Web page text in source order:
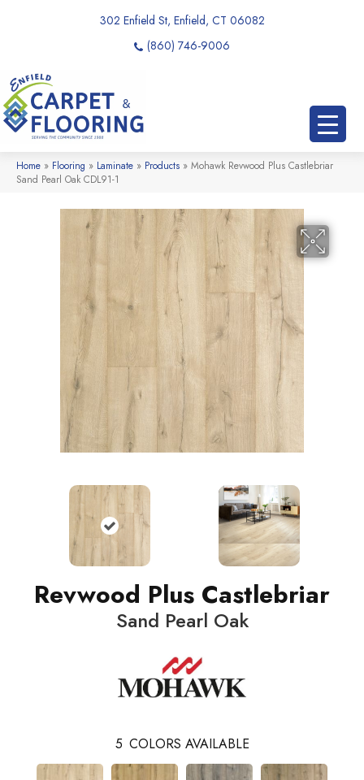
302 Enfield St, Enfield, CT 06082
(860) 746-9006
Home » Flooring » Laminate » Products » Mohawk Revwood Plus Castlebriar
Sand Pearl Oak CDL91-1
Revwood Plus Castlebriar
Sand Pearl Oak
5 COLORS AVAILABLE